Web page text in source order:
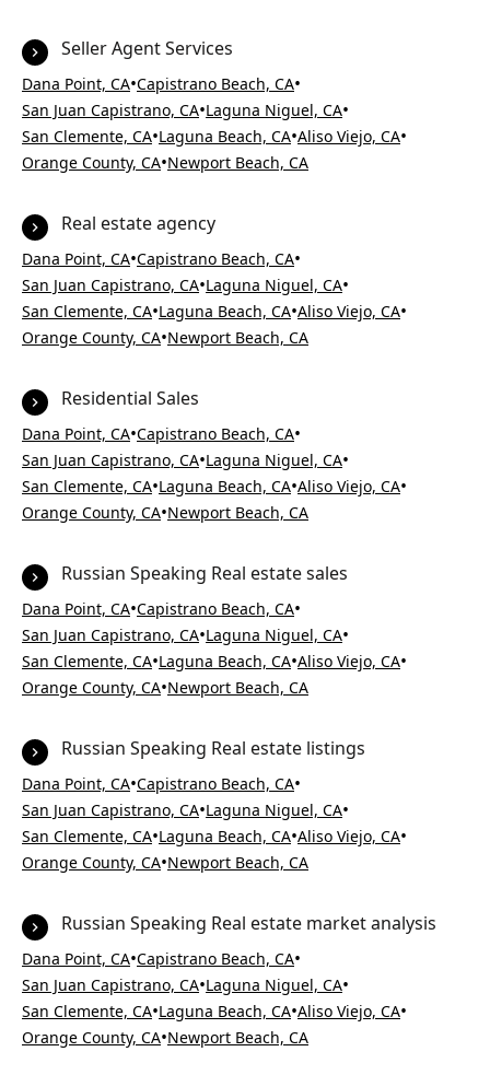
Seller Agent Services
Dana Point, CA•Capistrano Beach, CA•
San Juan Capistrano, CA•Laguna Niguel, CA•
San Clemente, CA•Laguna Beach, CA•Aliso Viejo, CA•
Orange County, CA•Newport Beach, CA
Real estate agency
Dana Point, CA•Capistrano Beach, CA•
San Juan Capistrano, CA•Laguna Niguel, CA•
San Clemente, CA•Laguna Beach, CA•Aliso Viejo, CA•
Orange County, CA•Newport Beach, CA
Residential Sales
Dana Point, CA•Capistrano Beach, CA•
San Juan Capistrano, CA•Laguna Niguel, CA•
San Clemente, CA•Laguna Beach, CA•Aliso Viejo, CA•
Orange County, CA•Newport Beach, CA
Russian Speaking Real estate sales
Dana Point, CA•Capistrano Beach, CA•
San Juan Capistrano, CA•Laguna Niguel, CA•
San Clemente, CA•Laguna Beach, CA•Aliso Viejo, CA•
Orange County, CA•Newport Beach, CA
Russian Speaking Real estate listings
Dana Point, CA•Capistrano Beach, CA•
San Juan Capistrano, CA•Laguna Niguel, CA•
San Clemente, CA•Laguna Beach, CA•Aliso Viejo, CA•
Orange County, CA•Newport Beach, CA
Russian Speaking Real estate market analysis
Dana Point, CA•Capistrano Beach, CA•
San Juan Capistrano, CA•Laguna Niguel, CA•
San Clemente, CA•Laguna Beach, CA•Aliso Viejo, CA•
Orange County, CA•Newport Beach, CA